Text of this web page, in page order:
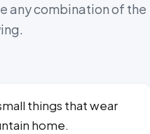
any combination of the
things that wear
home.